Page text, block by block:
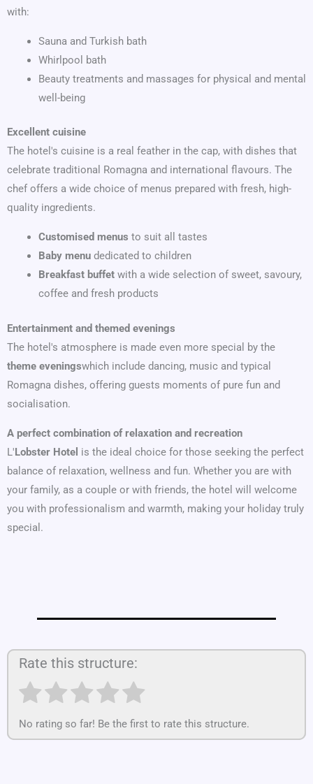
with:
Sauna and Turkish bath
Whirlpool bath
Beauty treatments and massages for physical and mental
well-being
Excellent cuisine
The hotel's cuisine is a real feather in the cap, with dishes that
celebrate traditional Romagna and international flavours. The
chef offers a wide choice of menus prepared with fresh, high-
quality ingredients.
Customised menus to suit all tastes
Baby menu dedicated to children
Breakfast buffet with a wide selection of sweet, savoury,
coffee and fresh products
Entertainment and themed evenings
The hotel's atmosphere is made even more special by the
theme eveningswhich include dancing, music and typical
Romagna dishes, offering guests moments of pure fun and
socialisation.
A perfect combination of relaxation and recreation
L'Lobster Hotel is the ideal choice for those seeking the perfect
balance of relaxation, wellness and fun. Whether you are with
your family, as a couple or with friends, the hotel will welcome
you with professionalism and warmth, making your holiday truly
special.
Rate this structure:
No rating so far! Be the first to rate this structure.